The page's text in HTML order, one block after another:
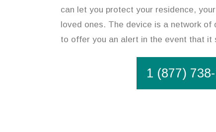
can let you protect your residence,
loved ones. The device is a network of
to offer you an alert in the event that it
1 (877)